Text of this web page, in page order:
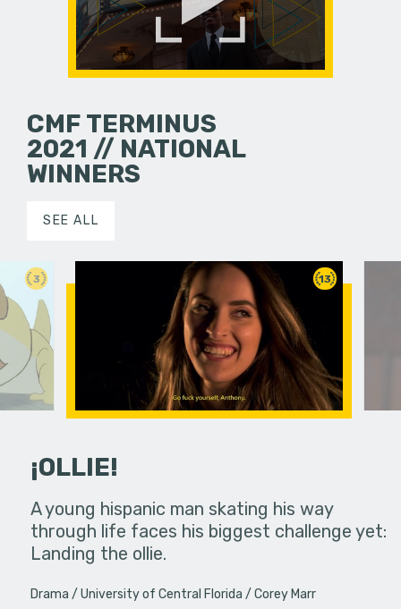
CMF TERMINUS
2021 // NATIONAL
WINNERS
SEE ALL
3
in an
13
¡OLLIE!
A young hispanic man skating his way
through life faces his biggest challenge yet:
Landing the ollie.
Drama University of Central Florida Corey Marr
Four
put on